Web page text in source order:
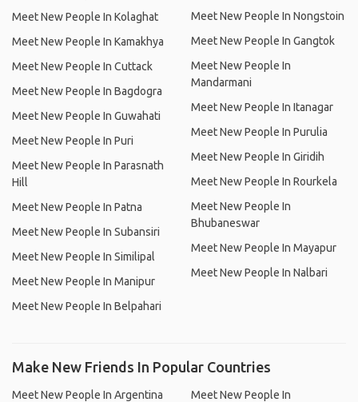
Meet New People In Kolaghat
Meet New People In Kamakhya
Meet New People In Cuttack
Meet New People In Bagdogra
Meet New People In Guwahati
Meet New People In Puri
Meet New People In Parasnath
Hill
Meet New People In Patna
Meet New People In Subansiri
Meet New People In Similipal
Meet New People In Manipur
Meet New People In Belpahari
Meet New People In Nongstoin
Meet New People In Gangtok
Meet New People In
Mandarmani
Meet New People In Itanagar
Meet New People In Purulia
Meet New People In Giridih
Meet New People In Rourkela
Meet New People In
Bhubaneswar
Meet New People In Mayapur
Meet New People In Nalbari
Make New Friends In Popular Countries
Meet New People In Argentina Meet New People In